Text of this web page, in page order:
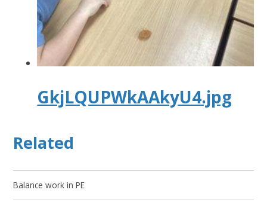
GkjLQUPWkAAkyU4.jpg
Related
Balance work in PE